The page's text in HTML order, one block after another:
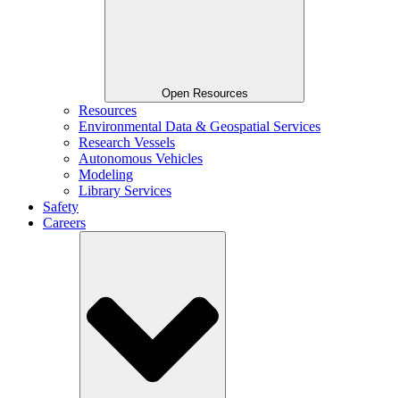
Open Resources
Resources
Environmental Data & Geospatial Services
Research Vessels
Autonomous Vehicles
Modeling
Library Services
Safety
Careers